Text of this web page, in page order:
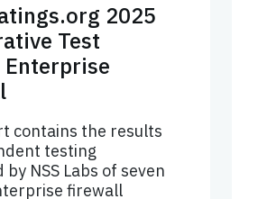
2025
Test
contains the results
testing
NSS Labs of seven
firewall